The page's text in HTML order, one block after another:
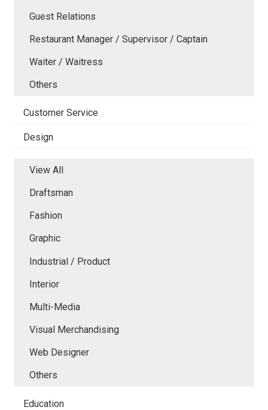
Guest Relations
Restaurant Manager / Supervisor / Captain
Waiter / Waitress
Others
Customer Service
Design
View All
Draftsman
Fashion
Graphic
Industrial / Product
Interior
Multi-Media
Visual Merchandising
Web Designer
Others
Education